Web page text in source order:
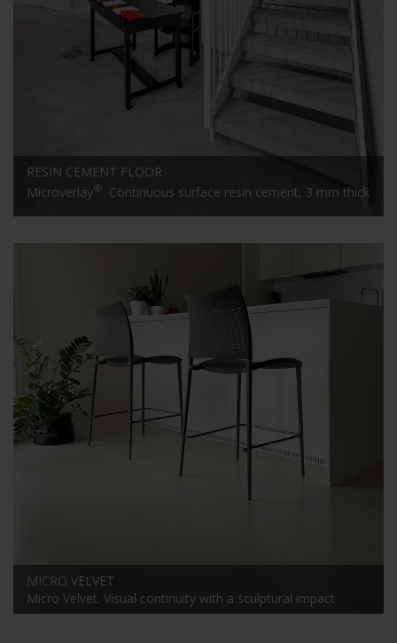
RESIN CEMENT FLOOR
Microverlay®. Continuous surface resin cement, 3 mm thick
MICRO VELVET
Micro Velvet. Visual continuity with a sculptural impact